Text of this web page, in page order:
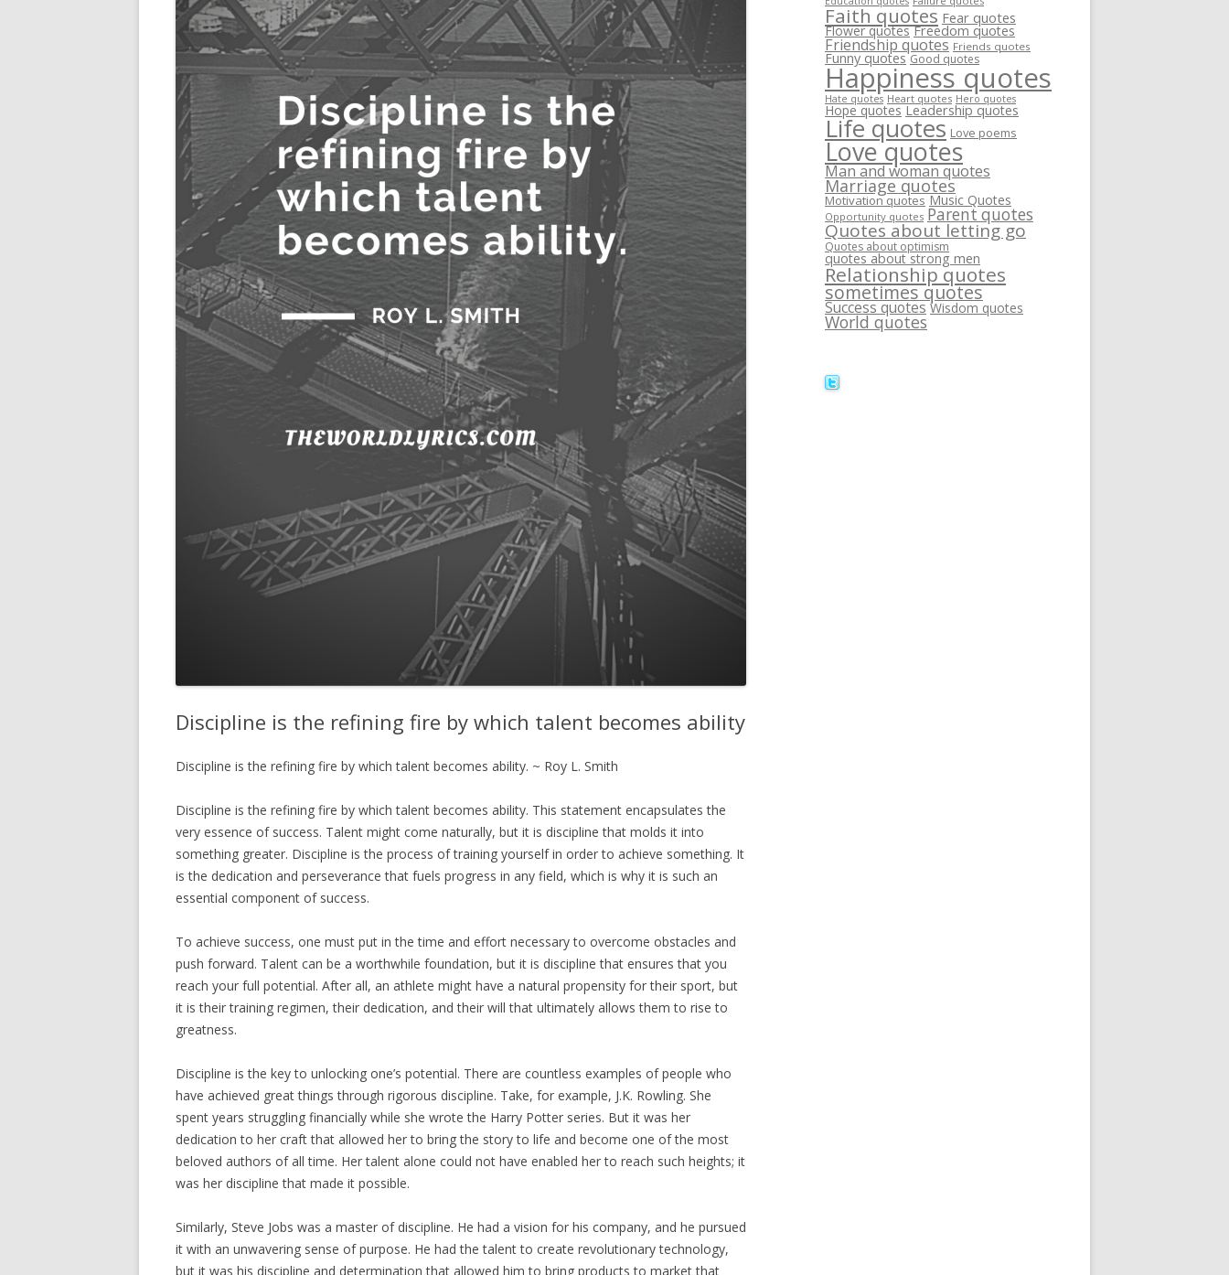
Discipline is the refining fire by which talent becomes ability
Discipline is the refining fire by which talent becomes ability. ~ Roy L. Smith
Discipline is the refining fire by which talent becomes ability. This statement encapsulates the
very essence of success. Talent might come naturally, but it is discipline that molds it into
something greater. Discipline is the process of training yourself in order to achieve something. It
is the dedication and perseverance that fuels progress in any field, which is why it is such an
essential component of success.
To achieve success, one must put in the time and effort necessary to overcome obstacles and
push forward. Talent can be a worthwhile foundation, but it is discipline that ensures that you
reach your full potential. After all, an athlete might have a natural propensity for their sport, but
it is their training regimen, their dedication, and their will that ultimately allows them to rise to
greatness.
Discipline is the key to unlocking one’s potential. There are countless examples of people who
have achieved great things through rigorous discipline. Take, for example, J.K. Rowling. She
spent years struggling financially while she wrote the Harry Potter series. But it was her
dedication to her craft that allowed her to bring the story to life and become one of the most
beloved authors of all time. Her talent alone could not have enabled her to reach such heights; it
was her discipline that made it possible.
Similarly, Steve Jobs was a master of discipline. He had a vision for his company, and he pursued
it with an unwavering sense of purpose. He had the talent to create revolutionary technology,
but it was his discipline and determination that allowed him to bring products to market that
Faith quotes Fear quotes
Flower quotes Freedom quotes
Friendship quotes Friends quotes
Funny quotes Good quotes
Happiness quotes
Hate quotes Heart quotes Hero quotes
Hope quotes Leadership quotes
Life quotes Love poems
Love quotes
Man and woman quotes
Marriage quotes
Motivation quotes Music Quotes
Opportunity quotes Parent quotes
Quotes about letting go
Quotes about optimism
quotes about strong men
Relationship quotes
sometimes quotes
Success quotes Wisdom quotes
World quotes